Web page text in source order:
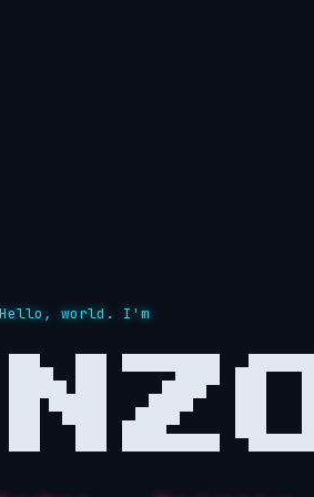
world. I'm